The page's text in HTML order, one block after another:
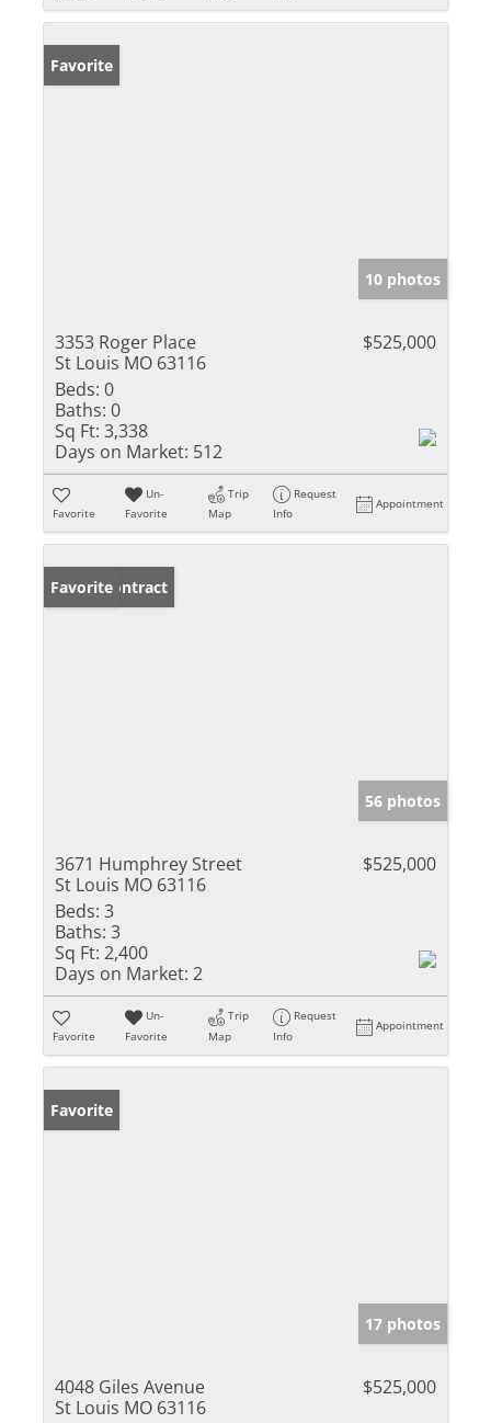
Favorite
10 photos
3353 Roger Place
St Louis MO 63116
$525,000
Beds: 0
Baths: 0
Sq Ft: 3,338
Days on Market: 512
Favorite
Un-
Favorite
Trip
Map
Request
Info
Appointment
Under Contract
Favorite
56 photos
3671 Humphrey Street
St Louis MO 63116
$525,000
Beds: 3
Baths: 3
Sq Ft: 2,400
Days on Market: 2
Favorite
Un-
Favorite
Trip
Map
Request
Info
Appointment
Favorite
17 photos
4048 Giles Avenue
St Louis MO 63116
$525,000